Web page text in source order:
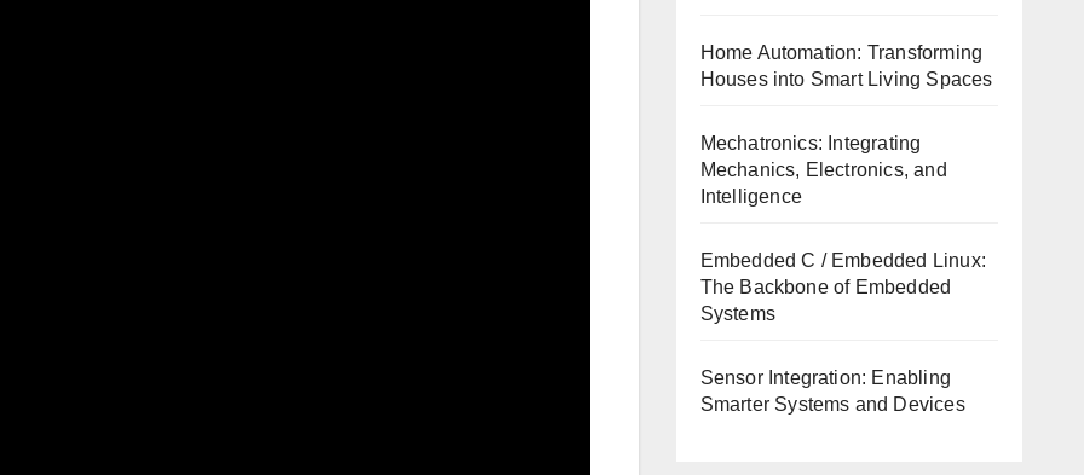
Home Automation: Transforming
Houses into Smart Living Spaces
Mechatronics: Integrating
Mechanics, Electronics, and
Intelligence
Embedded C / Embedded Linux:
The Backbone of Embedded
Systems
Sensor Integration: Enabling
Smarter Systems and Devices